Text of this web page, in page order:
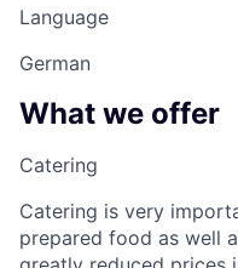
Language
German
What we offer
Catering
Catering is very
prepared food as well